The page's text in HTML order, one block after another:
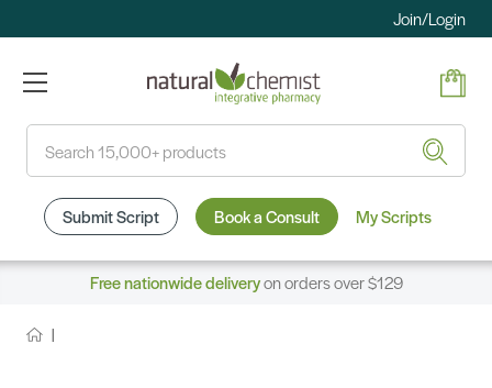
Join/Login
Submit Script Book a Consult My Scripts
Free nationwide deliveryon orders over $129